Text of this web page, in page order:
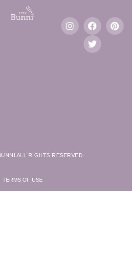
ALL RIGHTS RESERVED.
TERMS OF USE